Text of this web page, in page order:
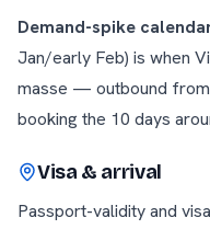
Demand-spike
Jan/early Feb) is when
masse — outbound from
booking the 10 days
Visa & arrival
Passport-validity and